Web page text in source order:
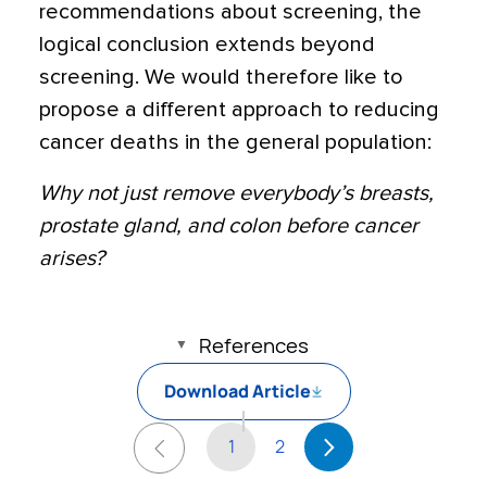
recommendations about screening, the
logical conclusion extends beyond
screening. We would therefore like to
propose a different approach to reducing
cancer deaths in the general population:
Why not just remove everybody’s breasts,
prostate gland, and colon before cancer
arises?
References
Download Article
1 2